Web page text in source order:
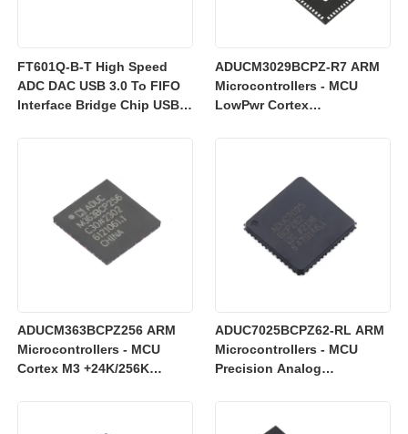
FT601Q-B-T High Speed
ADC DAC USB 3.0 To FIFO
Interface Bridge Chip USB
ADUCM3029BCPZ-R7 ARM
Microcontrollers - MCU
LowPwr Cortex
ADUCM363BCPZ256 ARM
Microcontrollers - MCU
Cortex M3 +24K/256K
ADUC7025BCPZ62-RL ARM
Microcontrollers - MCU
Precision Analog